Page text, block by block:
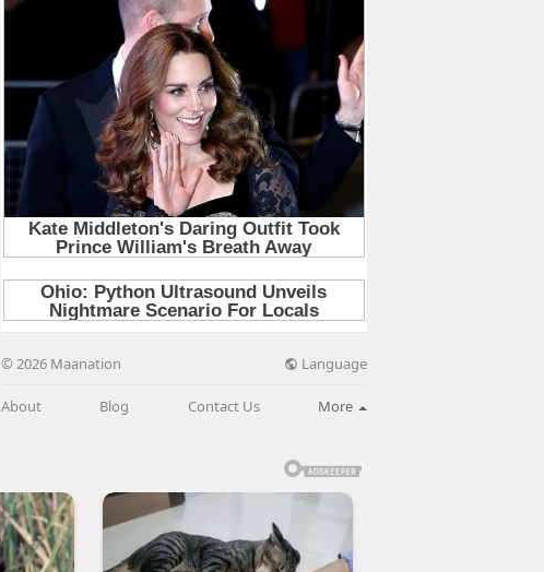
© 2026 Maanation Language
About Blog Contact Us More